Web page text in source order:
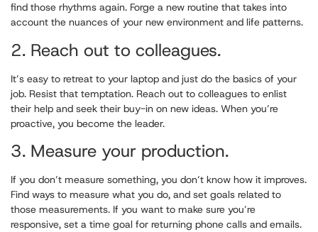
find those rhythms again. Forge a new routine that takes into
account the nuances of your new environment and life patterns.
2. Reach out to colleagues.
It’s easy to retreat to your laptop and just do the basics of your
job. Resist that temptation. Reach out to colleagues to enlist
their help and seek their buy-in on new ideas. When you’re
proactive, you become the leader.
3. Measure your production.
If you don’t measure something, you don’t know how it improves.
Find ways to measure what you do, and set goals related to
those measurements. If you want to make sure you’re
responsive, set a time goal for returning phone calls and emails.